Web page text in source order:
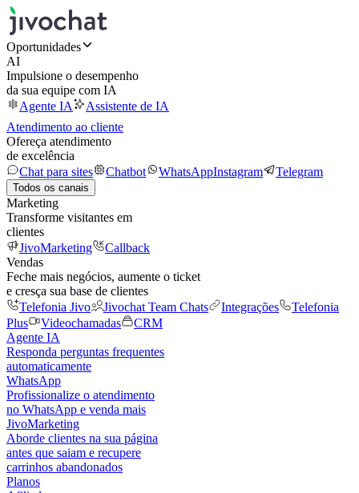
Oportunidades
AI
Impulsione o desempenho
da sua equipe com IA
Agente IA
Assistente de IA
Atendimento ao cliente
Ofereça atendimento
de excelência
Chat para sites
Chatbot WhatsAppInstagram Telegram
Todos os canais
Marketing
Transforme visitantes em
clientes
JivoMarketing
Callback
Vendas
Feche mais negócios, aumente o ticket
e cresça sua base de clientes
Telefonia Jivo
Jivochat Team Chats Integrações
Telefonia
Plus
Videochamadas
CRM
Agente IA
Responda perguntas frequentes
automaticamente
WhatsApp
Profissionalize o atendimento
no WhatsApp e venda mais
JivoMarketing
Aborde clientes na sua página
antes que saiam e recupere
carrinhos abandonados
Planos